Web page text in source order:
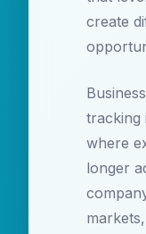
create
tracking
where
longer